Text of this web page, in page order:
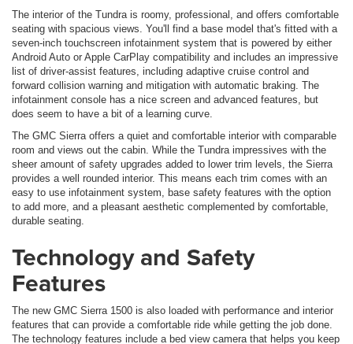
The interior of the Tundra is roomy, professional, and offers comfortable
seating with spacious views. You'll find a base model that's fitted with a
seven-inch touchscreen infotainment system that is powered by either
Android Auto or Apple CarPlay compatibility and includes an impressive
list of driver-assist features, including adaptive cruise control and
forward collision warning and mitigation with automatic braking. The
infotainment console has a nice screen and advanced features, but
does seem to have a bit of a learning curve.
The GMC Sierra offers a quiet and comfortable interior with comparable
room and views out the cabin. While the Tundra impressives with the
sheer amount of safety upgrades added to lower trim levels, the Sierra
provides a well rounded interior. This means each trim comes with an
easy to use infotainment system, base safety features with the option
to add more, and a pleasant aesthetic complemented by comfortable,
durable seating.
Technology and Safety
Features
The new GMC Sierra 1500 is also loaded with performance and interior
features that can provide a comfortable ride while getting the job done.
The technology features include a bed view camera that helps you keep